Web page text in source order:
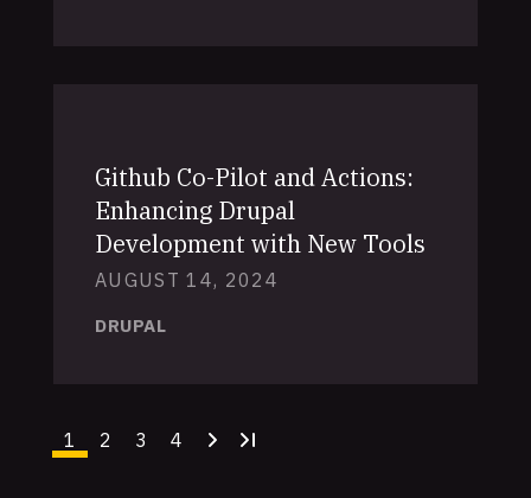
Github Co-Pilot and Actions:
Enhancing Drupal
Development with New Tools
AUGUST 14, 2024
DRUPAL
Current
1 Page
2 Page
3 Page
4
NextLast